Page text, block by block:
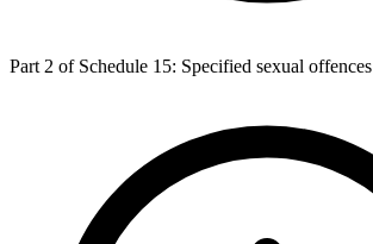
Part 2 of Schedule 15: Specified sexual offences